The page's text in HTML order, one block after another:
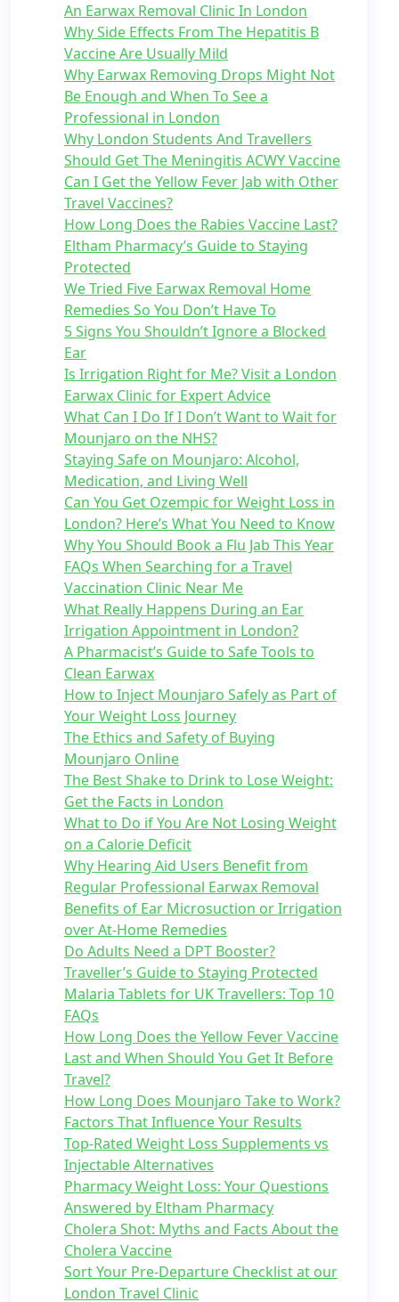
An Earwax Removal Clinic In London
Why Side Effects From The Hepatitis B
Vaccine Are Usually Mild
Why Earwax Removing Drops Might Not
Be Enough and When To See a
Professional in London
Why London Students And Travellers
Should Get The Meningitis ACWY Vaccine
Can I Get the Yellow Fever Jab with Other
Travel Vaccines?
How Long Does the Rabies Vaccine Last?
Eltham Pharmacy’s Guide to Staying
Protected
We Tried Five Earwax Removal Home
Remedies So You Don’t Have To
5 Signs You Shouldn’t Ignore a Blocked
Ear
Is Irrigation Right for Me? Visit a London
Earwax Clinic for Expert Advice
What Can I Do If I Don’t Want to Wait for
Mounjaro on the NHS?
Staying Safe on Mounjaro: Alcohol,
Medication, and Living Well
Can You Get Ozempic for Weight Loss in
London? Here’s What You Need to Know
Why You Should Book a Flu Jab This Year
FAQs When Searching for a Travel
Vaccination Clinic Near Me
What Really Happens During an Ear
Irrigation Appointment in London?
A Pharmacist’s Guide to Safe Tools to
Clean Earwax
How to Inject Mounjaro Safely as Part of
Your Weight Loss Journey
The Ethics and Safety of Buying
Mounjaro Online
The Best Shake to Drink to Lose Weight:
Get the Facts in London
What to Do if You Are Not Losing Weight
on a Calorie Deficit
Why Hearing Aid Users Benefit from
Regular Professional Earwax Removal
Benefits of Ear Microsuction or Irrigation
over At-Home Remedies
Do Adults Need a DPT Booster?
Traveller’s Guide to Staying Protected
Malaria Tablets for UK Travellers: Top 10
FAQs
How Long Does the Yellow Fever Vaccine
Last and When Should You Get It Before
Travel?
How Long Does Mounjaro Take to Work?
Factors That Influence Your Results
Top-Rated Weight Loss Supplements vs
Injectable Alternatives
Pharmacy Weight Loss: Your Questions
Answered by Eltham Pharmacy
Cholera Shot: Myths and Facts About the
Cholera Vaccine
Sort Your Pre-Departure Checklist at our
London Travel Clinic